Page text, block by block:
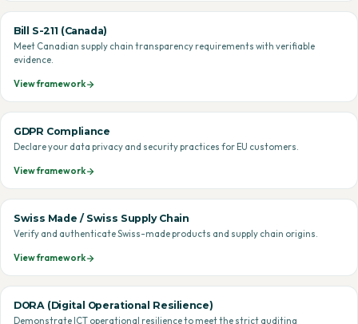
Bill S-211 (Canada)
Meet Canadian supply chain transparency requirements with verifiable
evidence.
View framework
GDPR Compliance
Declare your data privacy and security practices for EU customers.
View framework
Swiss Made / Swiss Supply Chain
Verify and authenticate Swiss-made products and supply chain origins.
View framework
DORA (Digital Operational Resilience)
Demonstrate ICT operational resilience to meet the strict auditing